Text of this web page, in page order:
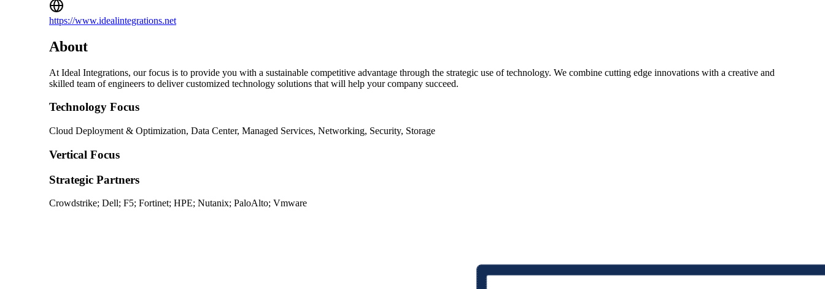
https://www.idealintegrations.net
About
At Ideal Integrations, our focus is to provide you with a sustainable competitive advantage through the strategic use of technology. We combine cutting edge innovations with a creative and
skilled team of engineers to deliver customized technology solutions that will help your company succeed.
Technology Focus
Cloud Deployment & Optimization, Data Center, Managed Services, Networking, Security, Storage
Vertical Focus
Strategic Partners
Crowdstrike; Dell; F5; Fortinet; HPE; Nutanix; PaloAlto; Vmware